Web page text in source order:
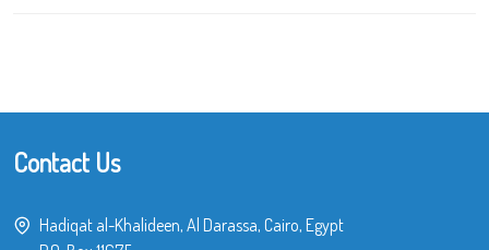
Contact Us
Hadiqat al-Khalideen, Al Darassa, Cairo, Egypt